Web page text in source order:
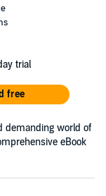
trial
free
demanding world of
eBook